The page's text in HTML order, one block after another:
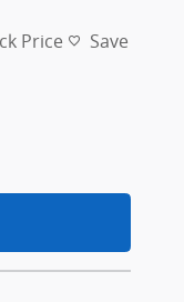
Price Save